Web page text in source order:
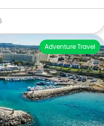
Adventure Travel